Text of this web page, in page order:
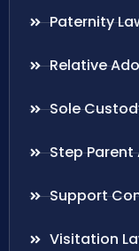
Paternity
Relative
Sole
Step Parent
Support
Visitation